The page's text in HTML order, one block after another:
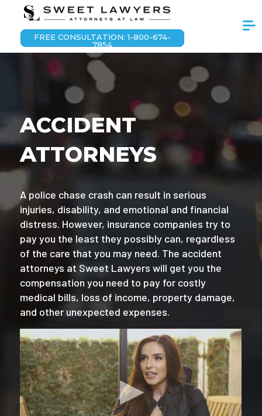
FREE CONSULTATION: 1-800-674-
7854
ACCIDENT
ATTORNEYS
A police chase crash can result in serious
injuries, disability, and emotional and financial
distress. However, insurance companies try to
pay you the least they possibly can, regardless
of the care that you may need. The accident
attorneys at Sweet Lawyers will get you the
compensation you need to pay for costly
medical bills, loss of income, property damage,
and other unexpected expenses.